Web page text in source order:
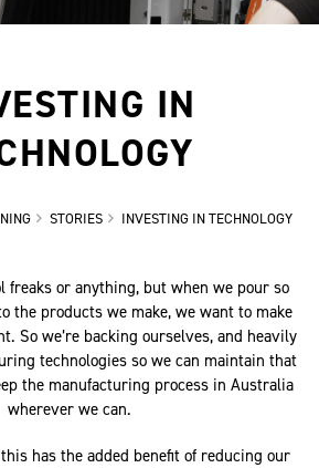
IN
STORIES INVESTING IN TECHNOLOGY
freaks or anything, but when we pour so
the products we make, we want to make
So we’re backing ourselves, and heavily
technologies so we can maintain that
the manufacturing process in Australia
wherever we can.
has the added benefit of reducing our